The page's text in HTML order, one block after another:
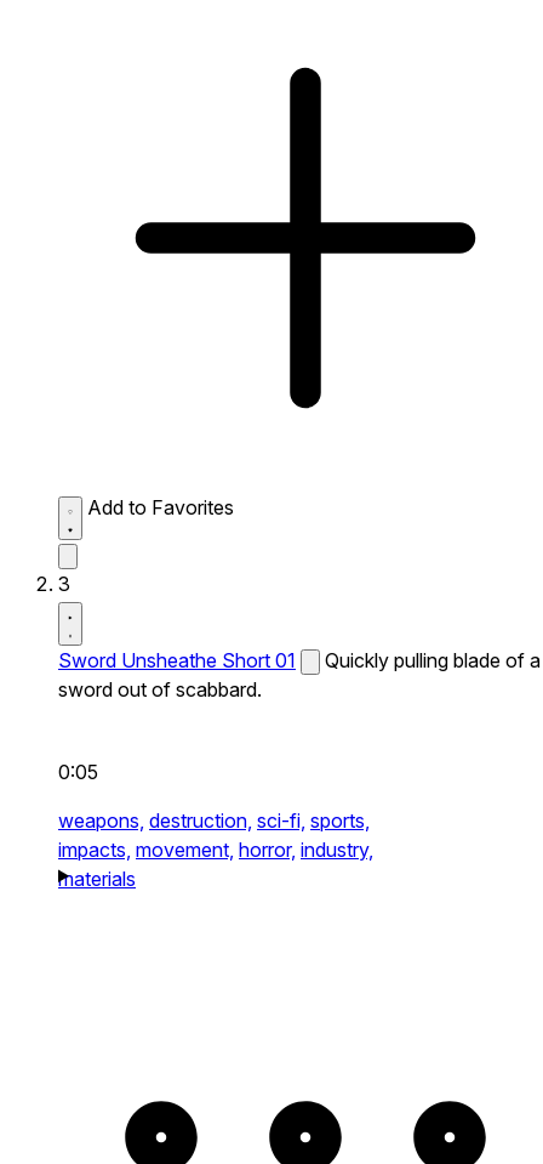
Add to Favorites
3
Sword Unsheathe Short 01
Quickly pulling blade of a
sword out of scabbard.
0:05
weapons, destruction, sci-fi, sports,
impacts, movement, horror, industry,
materials